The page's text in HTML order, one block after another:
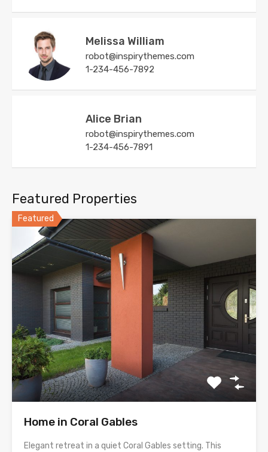
Melissa William
robot@inspirythemes.com
1-234-456-7892
Alice Brian
robot@inspirythemes.com
1-234-456-7891
Featured Properties
Featured
Home in Coral Gables
Elegant retreat in a quiet Coral Gables setting. This